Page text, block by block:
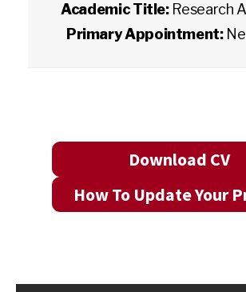
Academic Title: Research
Primary Appointment:
Download CV
How To Update Your